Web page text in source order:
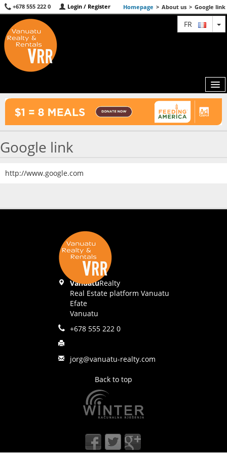
+678 555 222 0 Login / Register Homepage > About us > Google link
FR
MAP
CONTACT
Google link
http://www.google.com
VanuatuRealty
Real Estate platform Vanuatu
Efate
Vanuatu
+678 555 222 0
jorg@vanuatu-realty.com
Back to top